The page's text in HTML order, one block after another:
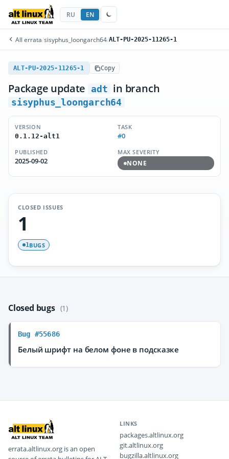
RU EN
All errata/sisyphus_loongarch64/ALT-PU-2025-11265-1
ALT-PU-2025-11265-1 Copy
Package update adt in branch
sisyphus_loongarch64
VERSION
0.1.12-alt1
TASK
#0
PUBLISHED
2025-09-02
MAX SEVERITY
NONE
CLOSED ISSUES
1
1BUGS
Closed bugs (1)
Bug #55686
Белый шрифт на белом фоне в подсказке
errata.altlinux.org is an open
LINKS
packages.altlinux.org
git.altlinux.org
bugzilla.altlinux.org